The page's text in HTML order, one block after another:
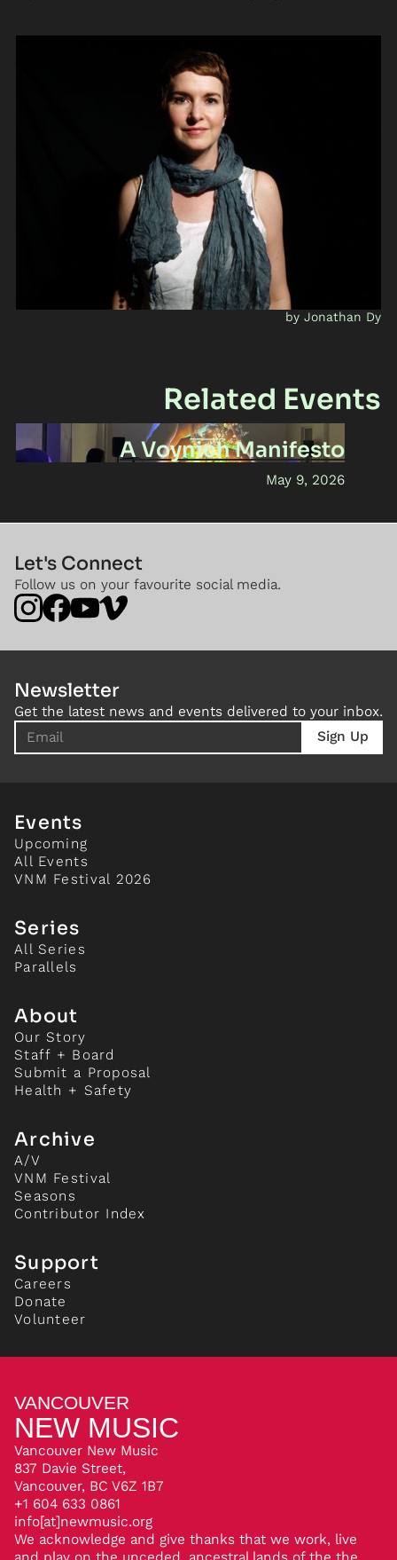
by Jonathan Dy
Related Events
A Voynich Manifesto
May 9, 2026
Let's Connect
Follow us on your favourite social media.
Newsletter
Get the latest news and events delivered to your inbox.
Events
Upcoming
All Events
VNM Festival 2026
Series
All Series
Parallels
About
Our Story
Staff + Board
Submit a Proposal
Health + Safety
Archive
A/V
VNM Festival
Seasons
Contributor Index
Support
Careers
Donate
Volunteer
VANCOUVER
NEW MUSIC
Vancouver New Music
837 Davie Street,
Vancouver, BC V6Z 1B7
+1 604 633 0861
info[at]newmusic.org
We acknowledge and give thanks that we work, live